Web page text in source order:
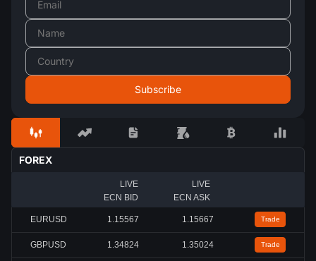
FOREX
LIVE
ECN BID
LIVE
ECN ASK
EURUSD 1.15567 1.15667 Trade
GBPUSD 1.34824 1.35024 Trade